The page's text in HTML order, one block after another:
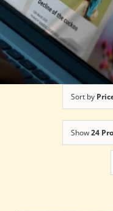
Sort by
Show24